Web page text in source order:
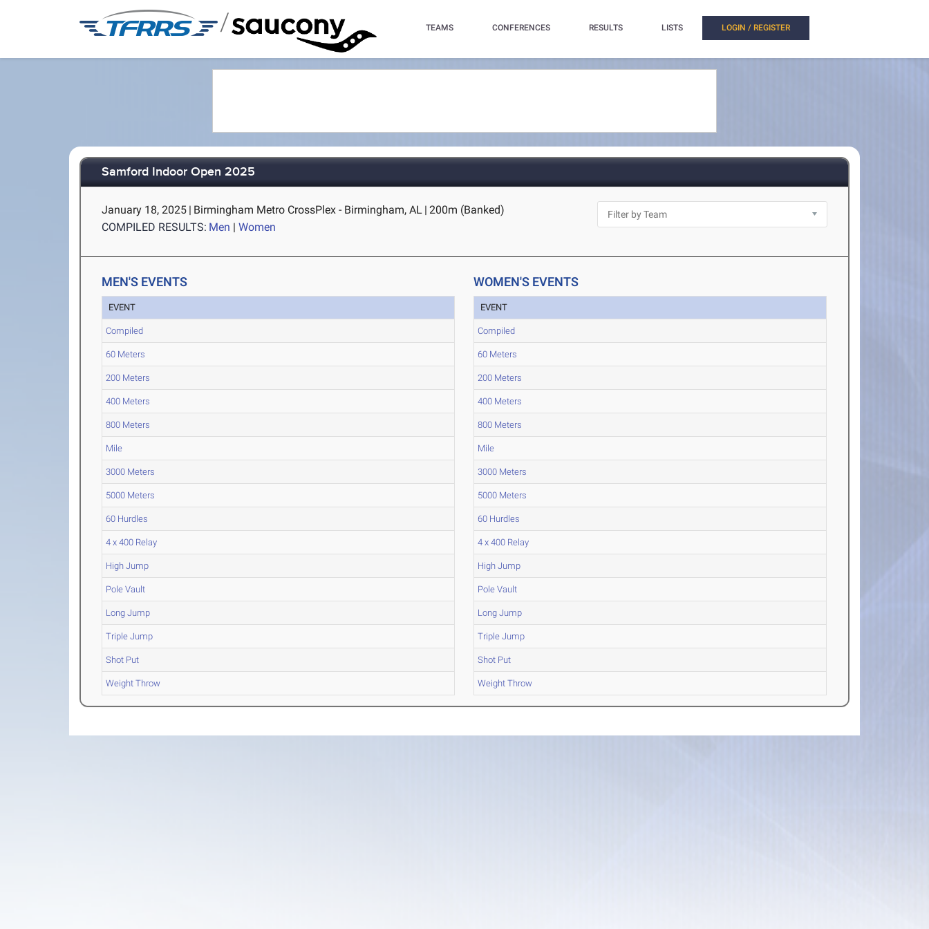
/ TEAMS CONFERENCES RESULTS LISTS LOGIN / REGISTER
Samford Indoor Open 2025
January 18, 2025 | Birmingham Metro CrossPlex - Birmingham, AL | 200m (Banked)
COMPILED RESULTS: Men |Women
MEN'S EVENTS
EVENT
Compiled
60 Meters
200 Meters
400 Meters
800 Meters
Mile
3000 Meters
5000 Meters
60 Hurdles
4 x 400 Relay
High Jump
Pole Vault
Long Jump
Triple Jump
Shot Put
Weight Throw
WOMEN'S EVENTS
EVENT
Compiled
60 Meters
200 Meters
400 Meters
800 Meters
Mile
3000 Meters
5000 Meters
60 Hurdles
4 x 400 Relay
High Jump
Pole Vault
Long Jump
Triple Jump
Shot Put
Weight Throw